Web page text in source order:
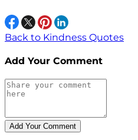
Back to Kindness Quotes
Add Your Comment